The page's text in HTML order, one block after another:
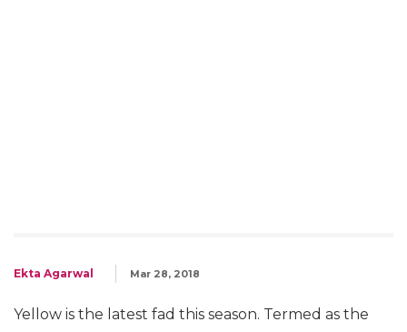
Ekta Agarwal Mar 28, 2018
Yellow is the latest fad this season. Termed as the